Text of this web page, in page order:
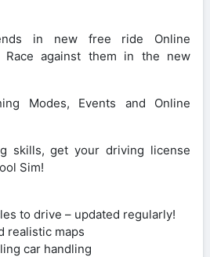
in new free ride Online
Race against them in the new
Modes, Events and Online
skills, get your driving license
Sim!
to drive – updated regularly!
realistic maps
car handling